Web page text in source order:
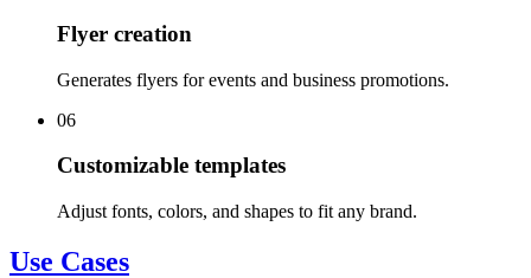
Flyer creation
Generates flyers for events and business promotions.
06
Customizable templates
Adjust fonts, colors, and shapes to fit any brand.
Use Cases